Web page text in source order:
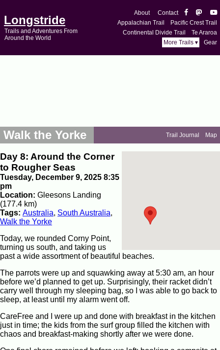
Longstride
Trails and Adventures From
Around the World
About
Contact
Appalachian Trail
Pacific Crest Trail
Continental Divide Trail
Te Araroa
More Trails ▾
Gear
Walk the Yorke Trail Journal Map
Day 8: Around the Corner
to Rougher Seas
Tuesday, December 9, 2025 8:35
pm
Location: Gleesons Landing
(177.4 km)
Tags: Australia, South Australia,
Walk the Yorke
Today, we rounded Corny Point,
turning us south, and taking us
past a wide assortment of beautiful beaches.
The parrots were up and squawking away at 5:30 am, an hour
before we’d planned to get up. Surprisingly, their racket didn’t
carry well through my sleeping bag, so I was able to go back to
sleep, at least until my alarm went off.
CareFree and I were up and done with breakfast in the kitchen
just in time; the kids from the surf group filled the kitchen with
chaos and breakfast-making shortly after we were done.